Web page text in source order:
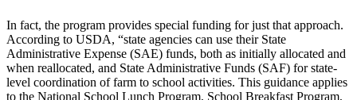
In fact, the program provides special funding for just that approach.
According to USDA, “state agencies can use their State
Administrative Expense (SAE) funds, both as initially allocated and
when reallocated, and State Administrative Funds (SAF) for state-
level coordination of farm to school activities. This guidance applies
to the National School Lunch Program, School Breakfast Program,